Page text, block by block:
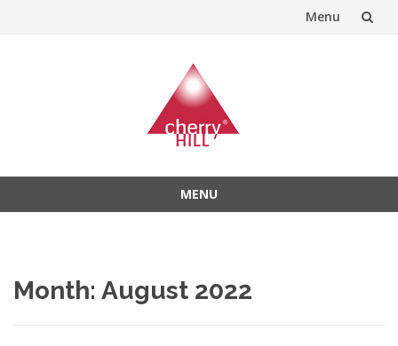
Menu
MENU
Month: August 2022